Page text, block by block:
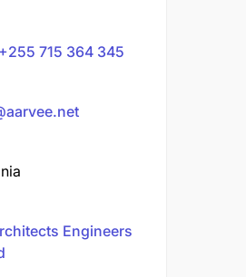
715 364 345
Engineers